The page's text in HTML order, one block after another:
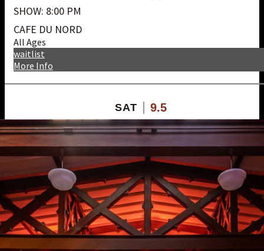
SHOW: 8:00 PM
CAFE DU NORD
All Ages
More Info
waitlist
SAT 9.5